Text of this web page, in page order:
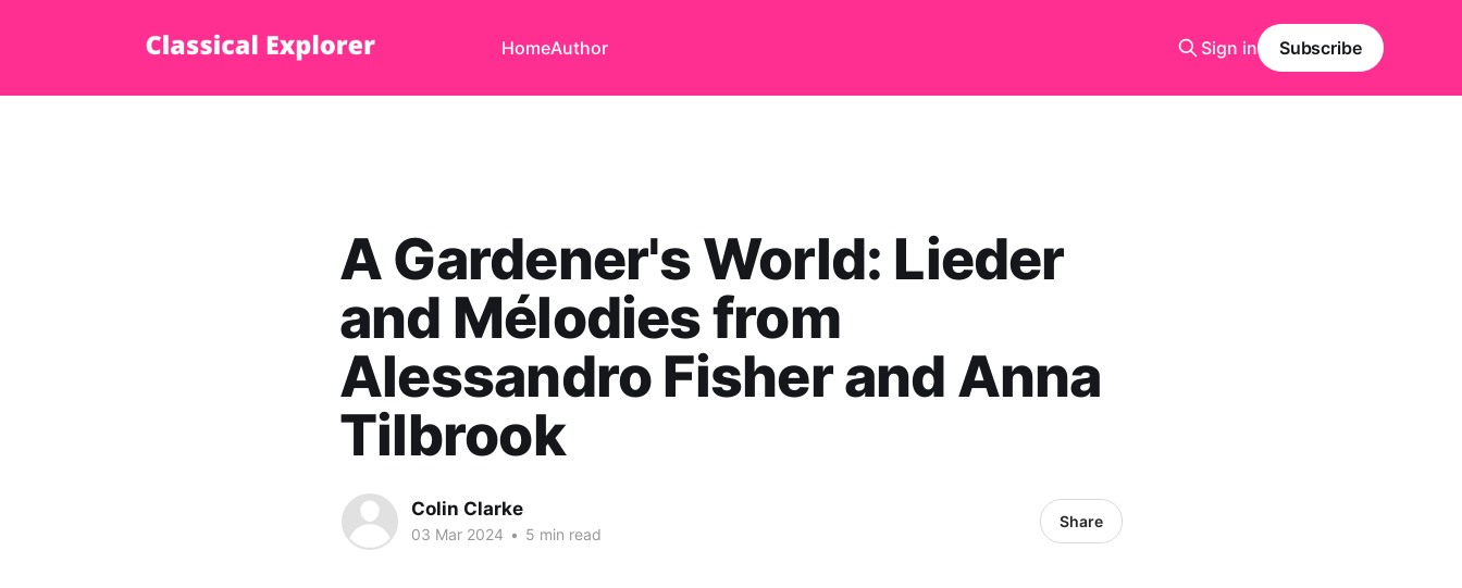
HomeAuthor Sign in Subscribe
A Gardener's World: Lieder
and Mélodies from
Alessandro Fisher and Anna
Tilbrook
Colin Clarke
03 Mar 2024 • 5 min read
Share